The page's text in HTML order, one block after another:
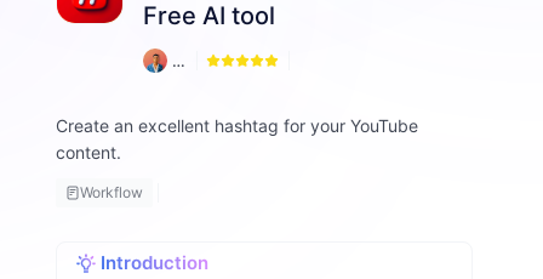
Free AI tool
A
a
u
Create an excellent hashtag for your YouTube
content.
Workflow
Introduction